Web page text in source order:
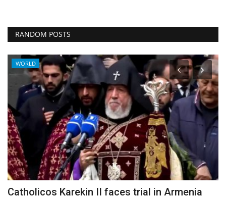
RANDOM POSTS
WORLD
Catholicos Karekin II faces trial in Armenia